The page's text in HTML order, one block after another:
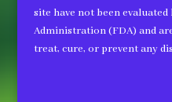
site have not been
Administration (FDA) and
treat, cure, or prevent any